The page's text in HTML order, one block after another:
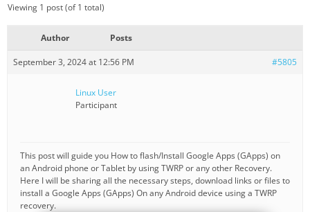
Viewing 1 post (of 1 total)
Author Posts
September 3, 2024 at 12:56 PM #5805
Linux User
Participant
This post will guide you How to flash/Install Google Apps (GApps) on
an Android phone or Tablet by using TWRP or any other Recovery.
Here I will be sharing all the necessary steps, download links or files to
install a Google Apps (GApps) On any Android device using a TWRP
recovery.